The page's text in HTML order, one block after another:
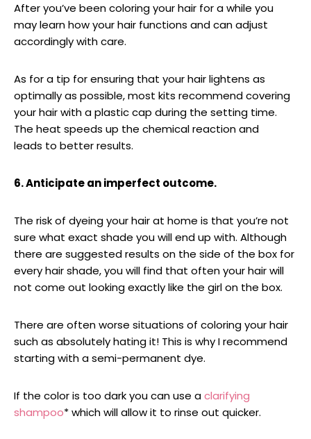
After you’ve been coloring your hair for a while you
may learn how your hair functions and can adjust
accordingly with care.
As for a tip for ensuring that your hair lightens as
optimally as possible, most kits recommend covering
your hair with a plastic cap during the setting time.
The heat speeds up the chemical reaction and
leads to better results.
6. Anticipate an imperfect outcome.
The risk of dyeing your hair at home is that you’re not
sure what exact shade you will end up with. Although
there are suggested results on the side of the box for
every hair shade, you will find that often your hair will
not come out looking exactly like the girl on the box.
There are often worse situations of coloring your hair
such as absolutely hating it! This is why I recommend
starting with a semi-permanent dye.
If the color is too dark you can use aclarifying
shampoo* which will allow it to rinse out quicker.